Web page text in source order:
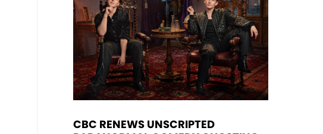
CBC RENEWS UNSCRIPTED